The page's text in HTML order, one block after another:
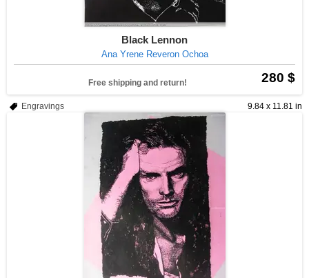
Black Lennon
Ana Yrene Reveron Ochoa
280 $
Free shipping and return!
9.84 x 11.81 in
Engravings